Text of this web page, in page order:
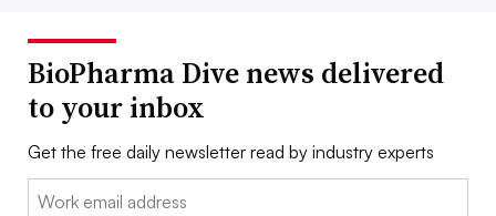
BioPharma Dive news delivered
to your inbox
Get the free daily newsletter read by industry experts
Email: